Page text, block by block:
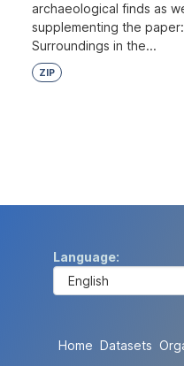
archaeological finds as
supplementing the
Surroundings in the...
ZIP
Language
Home Datasets